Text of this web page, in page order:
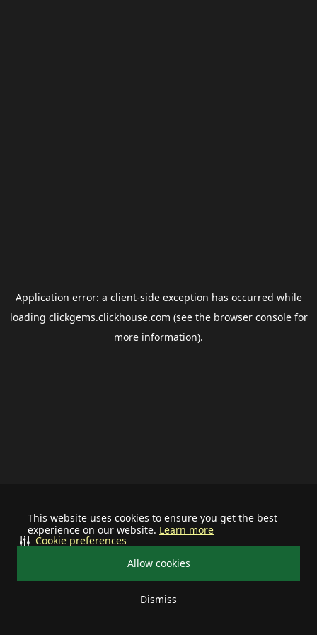
This website uses cookies to ensure you get the best
experience on our website. Learn more
Allow cookies
Dismiss
Cookie preferences
Application error: a client-side exception has occurred while
loading clickgems.clickhouse.com (see the browser consolefor
more information).